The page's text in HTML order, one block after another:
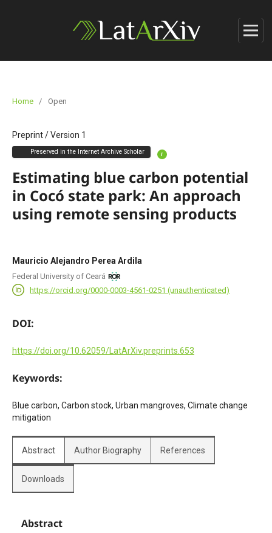
Home / Open
Preprint/Version 1
Preserved in the Internet Archive Scholar i
Estimating blue carbon potential
in Cocó state park: An approach
using remote sensing products
Mauricio Alejandro Perea Ardila
Federal University of Ceará
https://orcid.org/0000-0003-4561-0251 (unauthenticated)
DOI:
https://doi.org/10.62059/LatArXiv.preprints.653
Keywords:
Blue carbon, Carbon stock, Urban mangroves, Climate change
mitigation
Abstract Author Biography References
Downloads
Abstract